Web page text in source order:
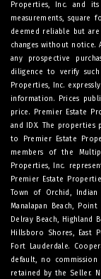
Properties, Inc. and
measurements, square
deemed reliable but
changes without
any prospective
diligence to verify
Properties, Inc.
information. Prices
price. Premier Estate
and IDX. The properties
to Premier Estate
members of the
Properties, Inc.
Premier Estate
Town of Orchid, Indian
Manalapan Beach,
Delray Beach, Highland
Hillsboro Shores, East
Fort Lauderdale.
default, no
retained by the Seller.